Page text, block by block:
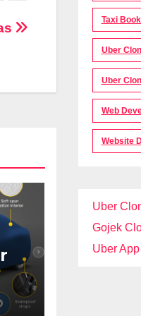
Taxi
Uber
Uber
Web
Website
Uber
Gojek
Uber